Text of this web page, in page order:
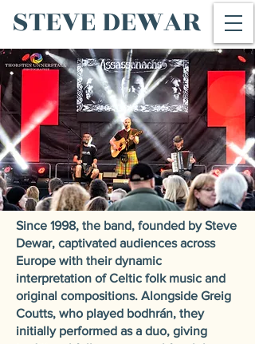
STEVE DEWAR
Since 1998, the band, founded by Steve
Dewar, captivated audiences across
Europe with their dynamic
interpretation of Celtic folk music and
original compositions. Alongside Greig
Coutts, who played bodhrán, they
initially performed as a duo, giving